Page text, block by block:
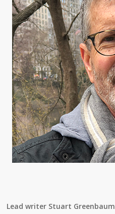
Lead writer Stuart Greenbaum